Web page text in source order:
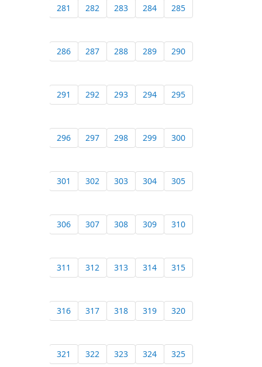
281 282 283 284 285
286 287 288 289 290
291 292 293 294 295
296 297 298 299 300
301 302 303 304 305
306 307 308 309 310
311 312 313 314 315
316 317 318 319 320
321 322 323 324 325